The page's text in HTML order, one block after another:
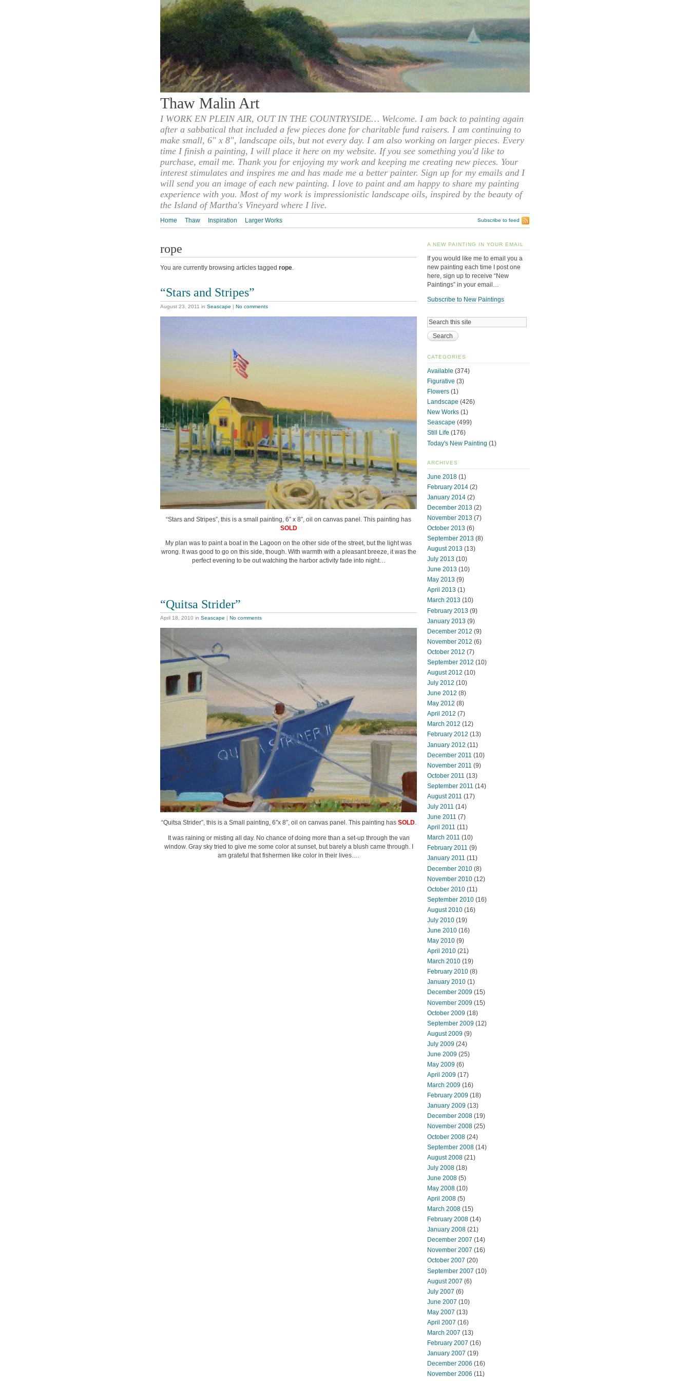
Thaw Malin Art
I WORK EN PLEIN AIR, OUT IN THE COUNTRYSIDE… Welcome. I am back to painting again
after a sabbatical that included a few pieces done for charitable fund raisers. I am continuing to
make small, 6" x 8", landscape oils, but not every day. I am also working on larger pieces. Every
time I finish a painting, I will place it here on my website. If you see something you'd like to
purchase, email me. Thank you for enjoying my work and keeping me creating new pieces. Your
interest stimulates and inspires me and has made me a better painter. Sign up for my emails and I
will send you an image of each new painting. I love to paint and am happy to share my painting
experience with you. Most of my work is impressionistic landscape oils, inspired by the beauty of
the Island of Martha's Vineyard where I live.
Home Thaw Inspiration Larger Works Subscribe to feed
rope
You are currently browsing articles tagged rope.
“Stars and Stripes”
August 23, 2011 in Seascape | No comments
“Stars and Stripes”, this is a small painting, 6″ x 8″, oil on canvas panel. This painting has
SOLD
My plan was to paint a boat in the Lagoon on the other side of the street, but the light was
wrong. It was good to go on this side, though. With warmth with a pleasant breeze, it was the
perfect evening to be out watching the harbor activity fade into night…
“Quitsa Strider”
April 18, 2010 in Seascape | No comments
“Quitsa Strider”, this is a Small painting, 6″x 8″, oil on canvas panel. This painting has SOLD.
It was raining or misting all day. No chance of doing more than a set-up through the van
window. Gray sky tried to give me some color at sunset, but barely a blush came through. I
am grateful that fishermen like color in their lives….
A NEW PAINTING IN YOUR EMAIL
If you would like me to email you a
new painting each time I post one
here, sign up to receive “New
Paintings” in your email…
Subscribe to New Paintings
CATEGORIES
Available (374)
Figurative (3)
Flowers (1)
Landscape (426)
New Works (1)
Seascape (499)
Still Life (176)
Today's New Painting (1)
ARCHIVES
June 2018 (1)
February 2014 (2)
January 2014 (2)
December 2013 (2)
November 2013 (7)
October 2013 (6)
September 2013 (8)
August 2013 (13)
July 2013 (10)
June 2013 (10)
May 2013 (9)
April 2013 (1)
March 2013 (10)
February 2013 (9)
January 2013 (9)
December 2012 (9)
November 2012 (6)
October 2012 (7)
September 2012 (10)
August 2012 (10)
July 2012 (10)
June 2012 (8)
May 2012 (8)
April 2012 (7)
March 2012 (12)
February 2012 (13)
January 2012 (11)
December 2011 (10)
November 2011 (9)
October 2011 (13)
September 2011 (14)
August 2011 (17)
July 2011 (14)
June 2011 (7)
April 2011 (11)
March 2011 (10)
February 2011 (9)
January 2011 (11)
December 2010 (8)
November 2010 (12)
October 2010 (11)
September 2010 (16)
August 2010 (16)
July 2010 (19)
June 2010 (16)
May 2010 (9)
April 2010 (21)
March 2010 (19)
February 2010 (8)
January 2010 (1)
December 2009 (15)
November 2009 (15)
October 2009 (18)
September 2009 (12)
August 2009 (9)
July 2009 (24)
June 2009 (25)
May 2009 (6)
April 2009 (17)
March 2009 (16)
February 2009 (18)
January 2009 (13)
December 2008 (19)
November 2008 (25)
October 2008 (24)
September 2008 (14)
August 2008 (21)
July 2008 (18)
June 2008 (5)
May 2008 (10)
April 2008 (5)
March 2008 (15)
February 2008 (14)
January 2008 (21)
December 2007 (14)
November 2007 (16)
October 2007 (20)
September 2007 (10)
August 2007 (6)
July 2007 (6)
June 2007 (10)
May 2007 (13)
April 2007 (16)
March 2007 (13)
February 2007 (16)
January 2007 (19)
December 2006 (16)
November 2006 (11)